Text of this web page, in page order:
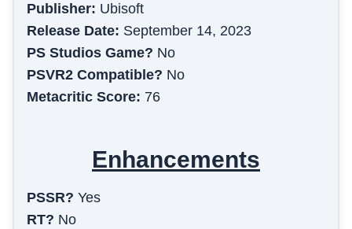
Publisher: Ubisoft
Release Date: September 14, 2023
PS Studios Game? No
PSVR2 Compatible? No
Metacritic Score: 76
Enhancements
PSSR? Yes
RT? No